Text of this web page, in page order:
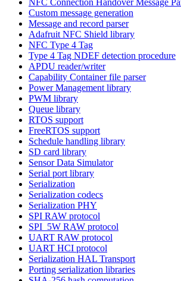
Custom message generation
Message and record parser
Adafruit NFC Shield library
NFC Type 4 Tag
Type 4 Tag NDEF detection procedure
APDU reader/writer
Capability Container file parser
Power Management library
PWM library
Queue library
RTOS support
FreeRTOS support
Schedule handling library
SD card library
Sensor Data Simulator
Serial port library
Serialization
Serialization codecs
Serialization PHY
SPI RAW protocol
SPI_5W RAW protocol
UART RAW protocol
UART HCI protocol
Serialization HAL Transport
Porting serialization libraries